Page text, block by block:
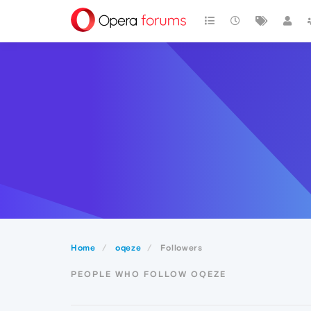
Home oqeze Followers
PEOPLE WHO FOLLOW OQEZE